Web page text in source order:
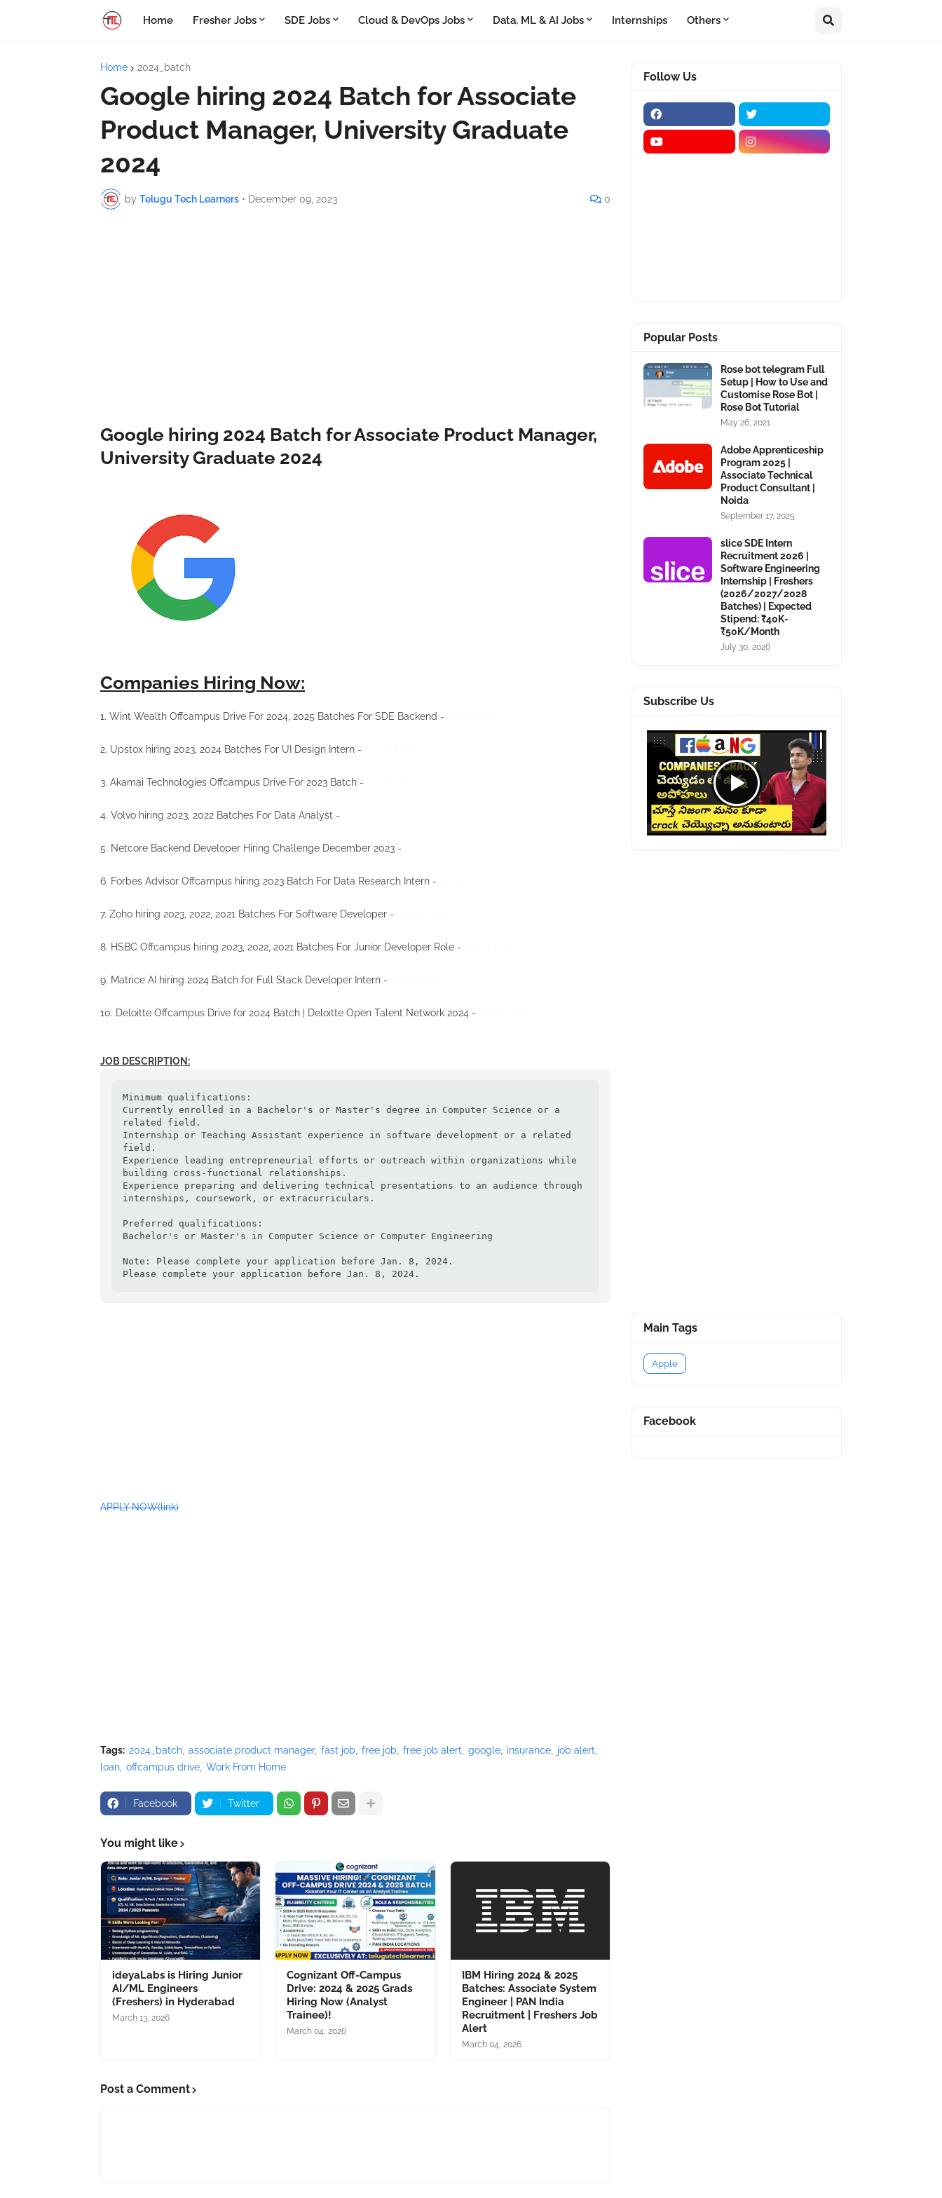
Home Fresher Jobs SDE Jobs Cloud & DevOps Jobs Data, ML & AI Jobs Internships Others
Home 2024_batch
Google hiring 2024 Batch for Associate
Product Manager, University Graduate
2024
by Telugu Tech Learners • December 09, 2023 0
Google hiring 2024 Batch for Associate Product Manager,
University Graduate 2024
Companies Hiring Now:
1. Wint Wealth Offcampus Drive For 2024, 2025 Batches For SDE Backend -
2. Upstox hiring 2023, 2024 Batches For UI Design Intern -
3. Akamai Technologies Offcampus Drive For 2023 Batch -
4. Volvo hiring 2023, 2022 Batches For Data Analyst -
5. Netcore Backend Developer Hiring Challenge December 2023 -
6. Forbes Advisor Offcampus hiring 2023 Batch For Data Research Intern -
7. Zoho hiring 2023, 2022, 2021 Batches For Software Developer -
8. HSBC Offcampus hiring 2023, 2022, 2021 Batches For Junior Developer Role -
9. Matrice AI hiring 2024 Batch for Full Stack Developer Intern -
10. Deloitte Offcampus Drive for 2024 Batch | Deloitte Open Talent Network 2024 -
JOB DESCRIPTION:
Minimum qualifications:
Currently enrolled in a Bachelor's or Master's degree in Computer Science or a
related field.
Internship or Teaching Assistant experience in software development or a related
field.
Experience leading entrepreneurial efforts or outreach within organizations while
building cross-functional relationships.
Experience preparing and delivering technical presentations to an audience through
internships, coursework, or extracurriculars.
Preferred qualifications:
Bachelor's or Master's in Computer Science or Computer Engineering
Note: Please complete your application before Jan. 8, 2024.
Please complete your application before Jan. 8, 2024.
APPLY NOW(link)
Tags: 2024_batch associate product manager fast job free job free job alert google insurance
job alert
loan offcampus drive Work From Home
Facebook Twitter
You might like
ideyaLabs is Hiring Junior
AI/ML Engineers
(Freshers) in Hyderabad
March 13, 2026
Cognizant Off-Campus
Drive: 2024 & 2025 Grads
Hiring Now (Analyst
Trainee)!
March 04, 2026
IBM Hiring 2024 & 2025
Batches: Associate System
Engineer | PAN India
Recruitment | Freshers Job
Alert
March 04, 2026
Post a Comment
Follow Us
Popular Posts
Rose bot telegram Full
Setup | How to Use and
Customise Rose Bot |
Rose Bot Tutorial
May 26, 2021
Adobe Apprenticeship
Program 2025 |
Associate Technical
Product Consultant |
Noida
September 17, 2025
slice SDE Intern
Recruitment 2026 |
Software Engineering
Internship | Freshers
(2026/2027/2028
Batches) | Expected
Stipend: ₹40K-
₹50K/Month
July 30, 2026
Subscribe Us
Main Tags
Apple
Facebook